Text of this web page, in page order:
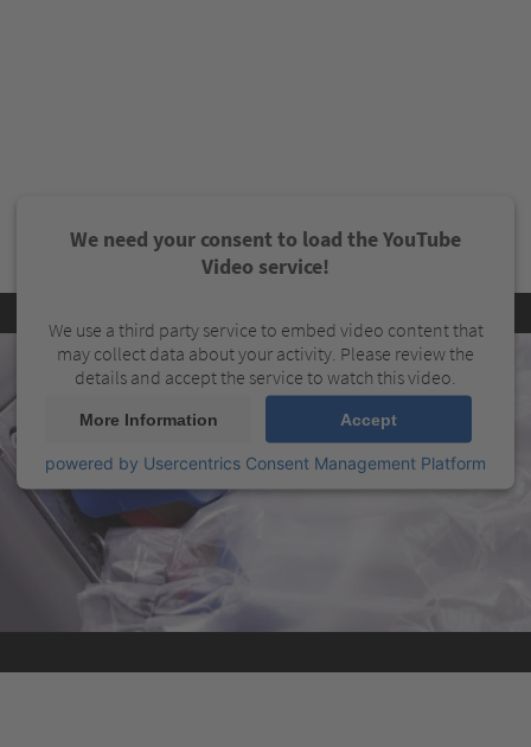
We need your consent to load the YouTube
Video service!
We use a third party service to embed video content that
may collect data about your activity. Please review the
details and accept the service to watch this video.
More Information Accept
powered by Usercentrics Consent Management Platform